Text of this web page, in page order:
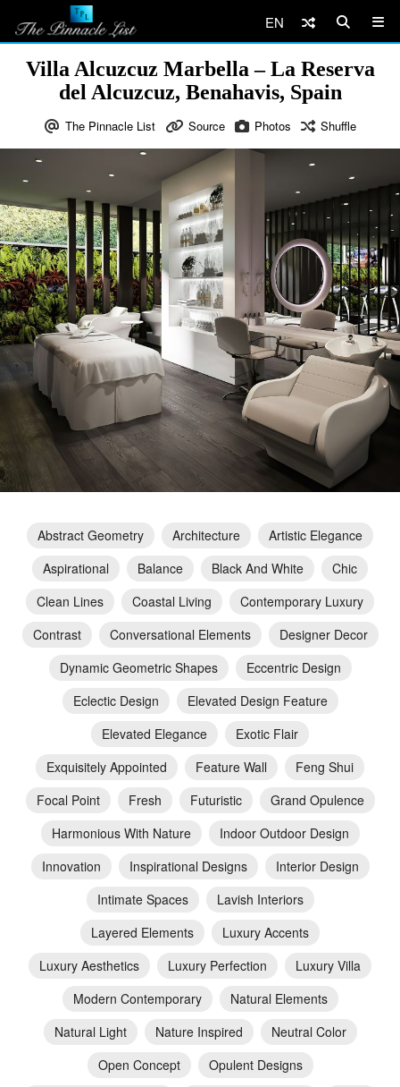
EN
Villa Alcuzcuz Marbella – La Reserva
del Alcuzcuz, Benahavis, Spain
The Pinnacle List Source Photos Shuffle
Abstract Geometry Architecture
Artistic Elegance
Aspirational
Balance Black And White
Chic
Clean Lines
Coastal Living
Contemporary Luxury
Contrast
Conversational Elements
Designer Decor
Dynamic Geometric Shapes
Eccentric Design
Eclectic Design
Elevated Design Feature
Elevated Elegance
Exotic Flair
Exquisitely Appointed
Feature Wall
Feng Shui
Focal Point
Fresh Futuristic
Grand Opulence
Harmonious With Nature
Indoor Outdoor Design
Innovation
Inspirational Designs
Interior Design
Intimate Spaces
Lavish Interiors
Layered Elements
Luxury Accents
Luxury Aesthetics
Luxury Perfection
Luxury Villa
Modern Contemporary
Natural Elements
Natural Light
Nature Inspired
Neutral Color
Open Concept
Opulent Designs